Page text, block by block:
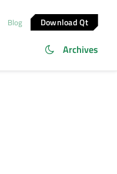
Blog Download Qt
Archives